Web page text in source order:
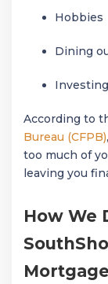
Hobbies
Dining
According to
Bureau (CFPB)
too much of
leaving you
How We